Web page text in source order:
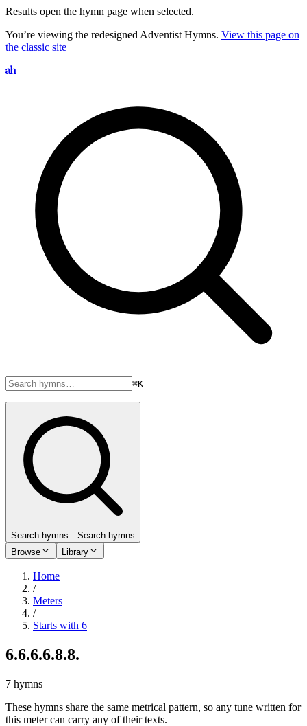
Results open the hymn page when selected.
You’re viewing the redesigned Adventist Hymns. View this page on
the classic site
⌘K
Search hymns…Search hymns
Browse
Library
Home
/
Meters
/
Starts with 6
6.6.6.6.8.8.
7 hymns
These hymns share the same metrical pattern, so any tune written for
this meter can carry any of their texts.